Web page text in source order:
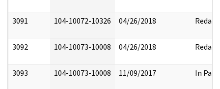
3091 104-10072-10326 04/26/2018 Redact
3092 104-10073-10008 04/26/2018 Redact
3093 104-10073-10008 11/09/2017 In Part